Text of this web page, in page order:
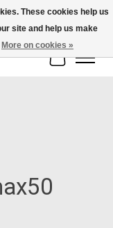
Cart
These cookies help us
site and help us make
More on cookies »